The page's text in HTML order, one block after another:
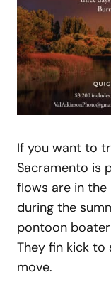
If you want to
Sacramento is
flows are in the
during the
pontoon
They fin kick
move.